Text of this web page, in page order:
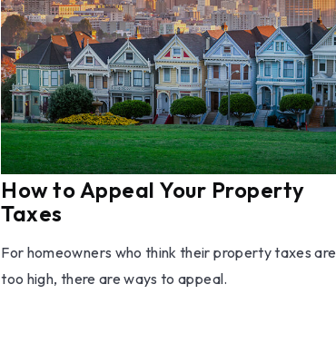
How to Appeal Your Property
Taxes
For homeowners who think their property taxes are
too high, there are ways to appeal.